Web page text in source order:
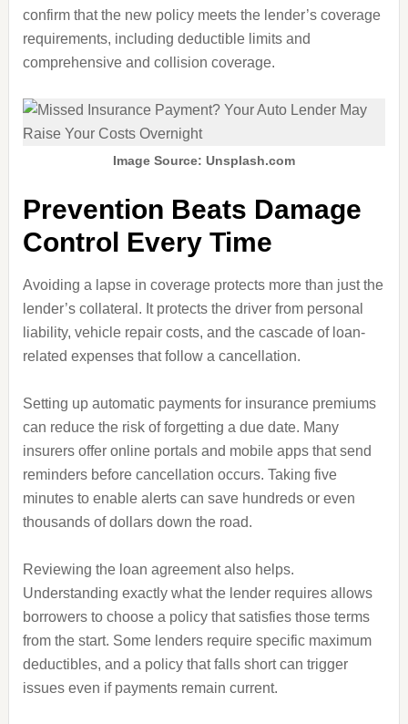
confirm that the new policy meets the lender’s coverage
requirements, including deductible limits and
comprehensive and collision coverage.
Image Source: Unsplash.com
Prevention Beats Damage
Control Every Time
Avoiding a lapse in coverage protects more than just the
lender’s collateral. It protects the driver from personal
liability, vehicle repair costs, and the cascade of loan-
related expenses that follow a cancellation.
Setting up automatic payments for insurance premiums
can reduce the risk of forgetting a due date. Many
insurers offer online portals and mobile apps that send
reminders before cancellation occurs. Taking five
minutes to enable alerts can save hundreds or even
thousands of dollars down the road.
Reviewing the loan agreement also helps.
Understanding exactly what the lender requires allows
borrowers to choose a policy that satisfies those terms
from the start. Some lenders require specific maximum
deductibles, and a policy that falls short can trigger
issues even if payments remain current.